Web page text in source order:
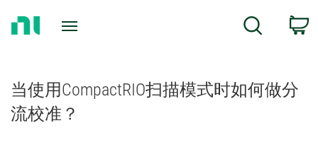
Search
当使用CompactRIO扫描模式时如何做分
流校准？